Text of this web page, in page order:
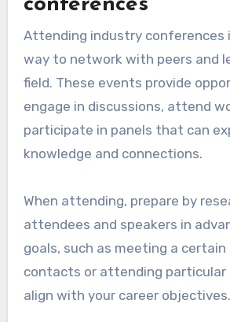
conferences
Attending industry conferences
way to network with peers and
field. These events provide
engage in discussions, attend
participate in panels that can
knowledge and connections.
When attending, prepare by
attendees and speakers in
goals, such as meeting a
contacts or attending particular
align with your career objectives.